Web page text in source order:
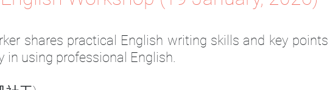
shares practical English writing skills and key
using professional English.